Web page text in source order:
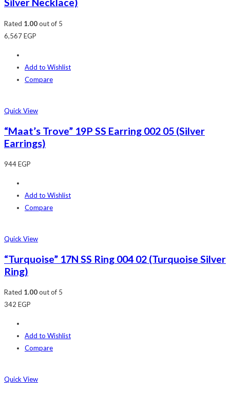
Silver Necklace)
Rated 1.00out of 5
6,567EGP
Add to Wishlist
Compare
Quick View
“Maat’s Trove” 19P SS Earring 002 05 (Silver
Earrings)
944EGP
Add to Wishlist
Compare
Quick View
“Turquoise” 17N SS Ring 004 02 (Turquoise Silver
Ring)
Rated 1.00out of 5
342 EGP
Add to Wishlist
Compare
Quick View